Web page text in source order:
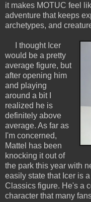
it makes MOTUC feel
adventure that keeps
archetypes, and
I thought Icer
would be a pretty
average figure, but
after opening him
and playing
around a bit I
realized he is
definitely above
average. As far as
I'm concerned,
Mattel has been
knocking it out of
the park this year with
easily state that Icer is
Classics figure. He's a
character that many